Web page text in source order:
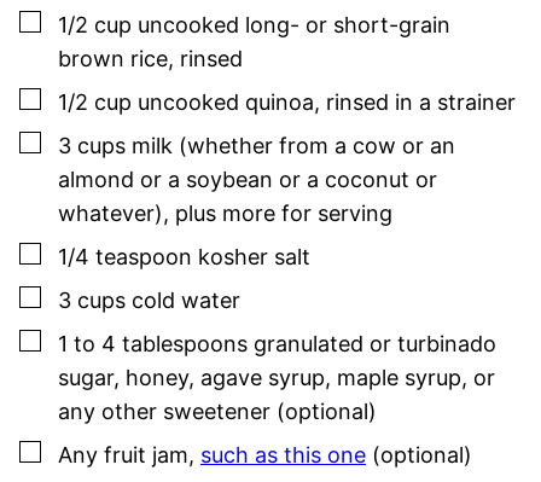
▢
1/2 cup uncooked long- or short-grain
brown rice, rinsed
▢
1/2 cup uncooked quinoa, rinsed in a strainer
▢
3 cups milk (whether from a cow or an
almond or a soybean or a coconut or
whatever), plus more for serving
▢
1/4 teaspoon kosher salt
▢
3 cups cold water
▢
1 to 4 tablespoons granulated or turbinado
sugar, honey, agave syrup, maple syrup, or
any other sweetener (optional)
▢
Any fruit jam, such as this one (optional)